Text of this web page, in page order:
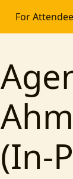
For
(In-